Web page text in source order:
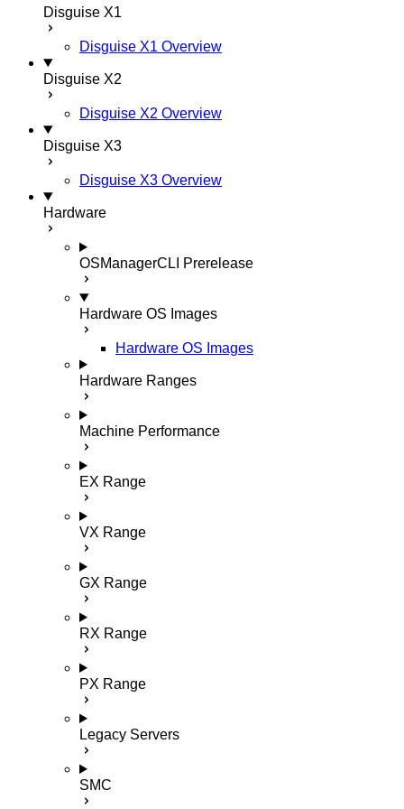
Disguise X1
Disguise X1 Overview
Disguise X2
Disguise X2 Overview
Disguise X3
Disguise X3 Overview
Hardware
OSManagerCLI Prerelease
Hardware OS Images
Hardware OS Images
Hardware Ranges
Machine Performance
EX Range
VX Range
GX Range
RX Range
PX Range
Legacy Servers
SMC